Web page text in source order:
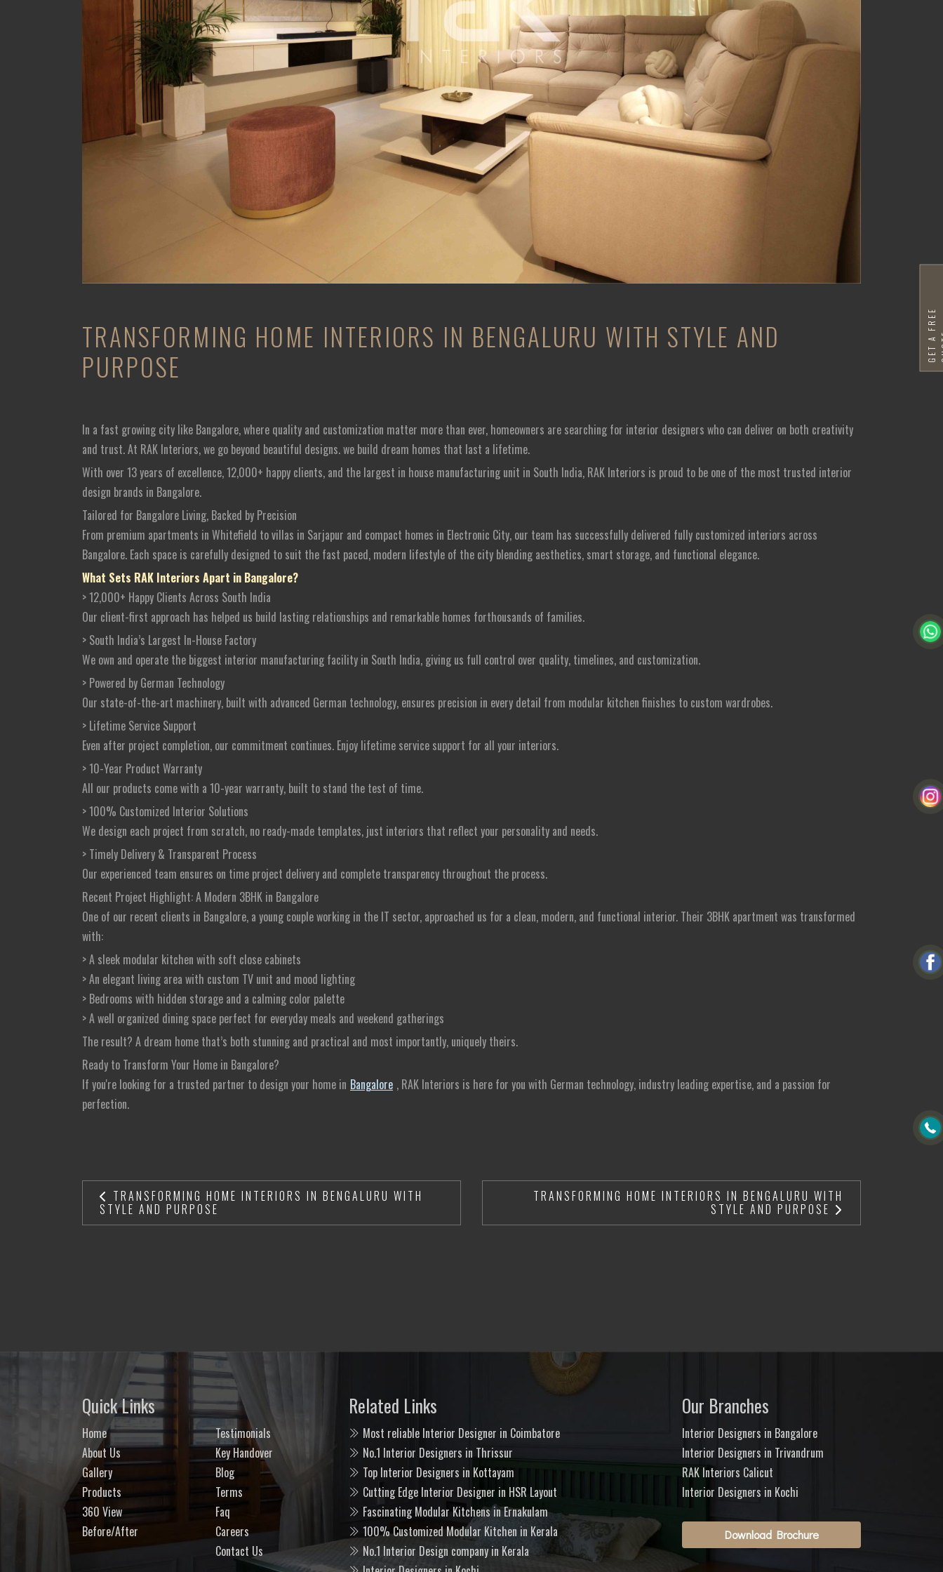
TRANSFORMING HOME INTERIORS IN BENGALURU WITH STYLE AND
PURPOSE
In a fast growing city like Bangalore, where quality and customization matter more than ever, homeowners are searching for interior designers who can deliver on both creativity
and trust. At RAK Interiors, we go beyond beautiful designs. we build dream homes that last a lifetime.
With over 13 years of excellence, 12,000+ happy clients, and the largest in house manufacturing unit in South India, RAK Interiors is proud to be one of the most trusted interior
design brands in Bangalore.
Tailored for Bangalore Living, Backed by Precision
From premium apartments in Whitefield to villas in Sarjapur and compact homes in Electronic City, our team has successfully delivered fully customized interiors across
Bangalore. Each space is carefully designed to suit the fast paced, modern lifestyle of the city blending aesthetics, smart storage, and functional elegance.
What Sets RAK Interiors Apart in Bangalore?
> 12,000+ Happy Clients Across South India
Our client-first approach has helped us build lasting relationships and remarkable homes forthousands of families.
> South India’s Largest In-House Factory
We own and operate the biggest interior manufacturing facility in South India, giving us full control over quality, timelines, and customization.
> Powered by German Technology
Our state-of-the-art machinery, built with advanced German technology, ensures precision in every detail from modular kitchen finishes to custom wardrobes.
> Lifetime Service Support
Even after project completion, our commitment continues. Enjoy lifetime service support for all your interiors.
> 10-Year Product Warranty
All our products come with a 10-year warranty, built to stand the test of time.
> 100% Customized Interior Solutions
We design each project from scratch, no ready-made templates, just interiors that reflect your personality and needs.
> Timely Delivery & Transparent Process
Our experienced team ensures on time project delivery and complete transparency throughout the process.
Recent Project Highlight: A Modern 3BHK in Bangalore
One of our recent clients in Bangalore, a young couple working in the IT sector, approached us for a clean, modern, and functional interior. Their 3BHK apartment was transformed
with:
> A sleek modular kitchen with soft close cabinets
> An elegant living area with custom TV unit and mood lighting
> Bedrooms with hidden storage and a calming color palette
> A well organized dining space perfect for everyday meals and weekend gatherings
The result? A dream home that’s both stunning and practical and most importantly, uniquely theirs.
Ready to Transform Your Home in Bangalore?
If you're looking for a trusted partner to design your home in Bangalore , RAK Interiors is here for you with German technology, industry leading expertise, and a passion for
perfection.
TRANSFORMING HOME INTERIORS IN BENGALURU WITH
STYLE AND PURPOSE
TRANSFORMING HOME INTERIORS IN BENGALURU WITH
STYLE AND PURPOSE
Quick Links
Home
About Us
Gallery
Products
360 View
Before/After
Testimonials
Key Handover
Blog
Terms
Faq
Careers
Contact Us
Related Links
Most reliable Interior Designer in Coimbatore
No.1 Interior Designers in Thrissur
Top Interior Designers in Kottayam
Cutting Edge Interior Designer in HSR Layout
Fascinating Modular Kitchens in Ernakulam
100% Customized Modular Kitchen in Kerala
No.1 Interior Design company in Kerala
Our Branches
Interior Designers in Bangalore
Interior Designers in Trivandrum
RAK Interiors Calicut
Interior Designers in Kochi
Download Brochure
G
E
T
A
F
R
E
E
Q
U
O
T